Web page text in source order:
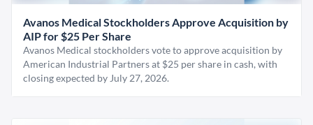
Avanos Medical Stockholders Approve Acquisition by
AIP for $25 Per Share
Avanos Medical stockholders vote to approve acquisition by
American Industrial Partners at $25 per share in cash, with
closing expected by July 27, 2026.